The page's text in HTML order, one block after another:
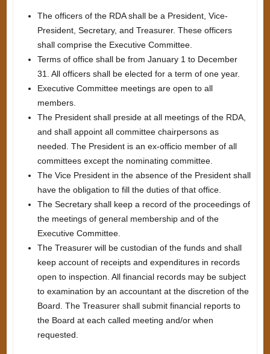
The officers of the RDA shall be a President, Vice-
President, Secretary, and Treasurer. These officers
shall comprise the Executive Committee.
Terms of office shall be from January 1 to December
31. All officers shall be elected for a term of one year.
Executive Committee meetings are open to all
members.
The President shall preside at all meetings of the RDA,
and shall appoint all committee chairpersons as
needed. The President is an ex-officio member of all
committees except the nominating committee.
The Vice President in the absence of the President shall
have the obligation to fill the duties of that office.
The Secretary shall keep a record of the proceedings of
the meetings of general membership and of the
Executive Committee.
The Treasurer will be custodian of the funds and shall
keep account of receipts and expenditures in records
open to inspection. All financial records may be subject
to examination by an accountant at the discretion of the
Board. The Treasurer shall submit financial reports to
the Board at each called meeting and/or when
requested.